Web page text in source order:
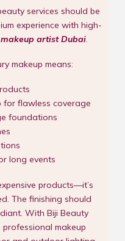
services should be
experience with high-
artist Dubai.
makeup means:
for flawless coverage
foundations
long events
products—it’s
The finishing should
With Biji Beauty
professional makeup